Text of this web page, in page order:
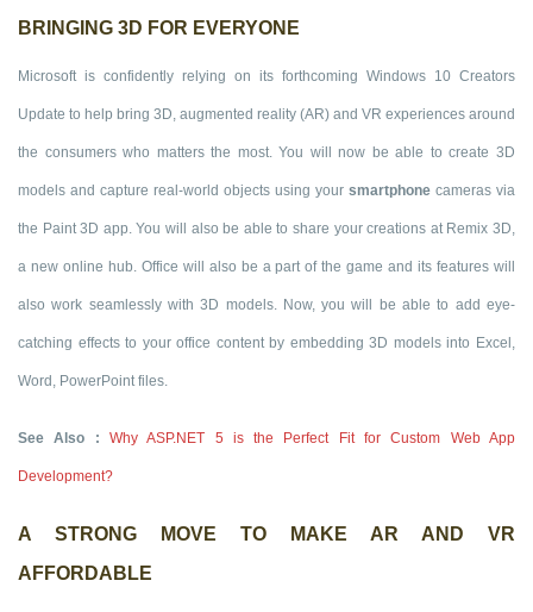
BRINGING 3D FOR EVERYONE
Microsoft is confidently relying on its forthcoming Windows 10 Creators
Update to help bring 3D, augmented reality (AR) and VR experiences around
the consumers who matters the most. You will now be able to create 3D
models and capture real-world objects using your smartphone cameras via
the Paint 3D app. You will also be able to share your creations at Remix 3D,
a new online hub. Office will also be a part of the game and its features will
also work seamlessly with 3D models. Now, you will be able to add eye-
catching effects to your office content by embedding 3D models into Excel,
Word, PowerPoint files.
See Also : Why ASP.NET 5 is the Perfect Fit for Custom Web App
Development?
A STRONG MOVE TO MAKE AR AND VR
AFFORDABLE